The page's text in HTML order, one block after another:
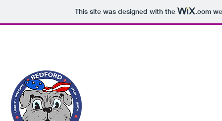
This site was designed with the .com